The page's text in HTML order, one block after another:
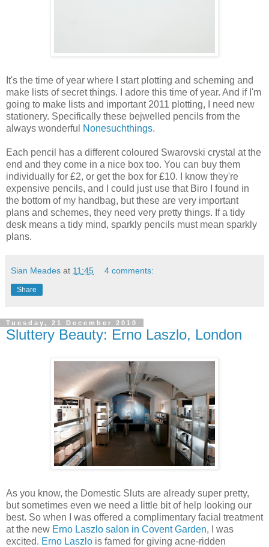
It's the time of year where I start plotting and scheming and
make lists of secret things. I adore this time of year. And if I'm
going to make lists and important 2011 plotting, I need new
stationery. Specifically these bejwelled pencils from the
always wonderful
Nonesuchthings.
Each pencil has a different coloured Swarovski crystal at the
end and they come in a nice box too. You can buy them
individually for £2, or get the box for £10. I know they're
expensive pencils, and I could just use that Biro I found in
the bottom of my handbag, but these are very important
plans and schemes, they need very pretty things. If a tidy
desk means a tidy mind, sparkly pencils must mean sparkly
plans.
Sian Meades at 11:45 4 comments:
Share
Tuesday, 21 December 2010
Sluttery Beauty: Erno Laszlo, London
As you know, the Domestic Sluts are already super pretty,
but sometimes even we need a little bit of help looking our
best. So when I was offered a complimentary facial treatment
at the new Erno Laszlo salon in Covent Garden, I was
excited. Erno Laszlo is famed for giving acne-ridden